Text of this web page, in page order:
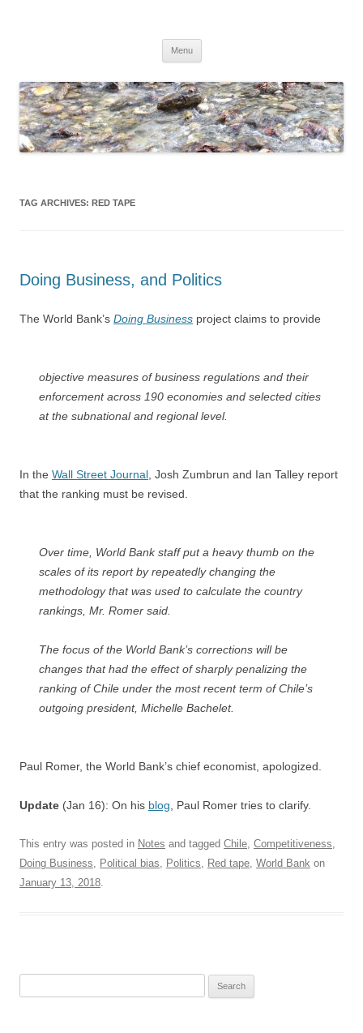
Menu
TAG ARCHIVES: RED TAPE
Doing Business, and Politics
The World Bank’s Doing Business project claims to provide
objective measures of business regulations and their
enforcement across 190 economies and selected cities
at the subnational and regional level.
In the Wall Street Journal , Josh Zumbrun and Ian Talley report
that the ranking must be revised.
Over time, World Bank staff put a heavy thumb on the
scales of its report by repeatedly changing the
methodology that was used to calculate the country
rankings, Mr. Romer said.
The focus of the World Bank’s corrections will be
changes that had the effect of sharply penalizing the
ranking of Chile under the most recent term of Chile’s
outgoing president, Michelle Bachelet.
Paul Romer, the World Bank’s chief economist, apologized.
Update (Jan 16): On his blog , Paul Romer tries to clarify.
This entry was posted in Notes and tagged Chile Competitiveness
Doing Business
Political bias Politics Red tape World Bank on
January 13, 2018
for: